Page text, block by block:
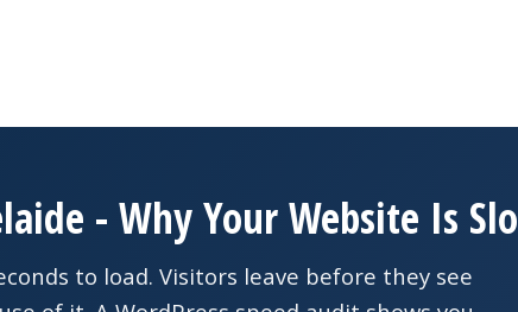
- Why Your Website Is
to load. Visitors leave before they see